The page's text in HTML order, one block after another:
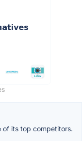
of its top competitors.